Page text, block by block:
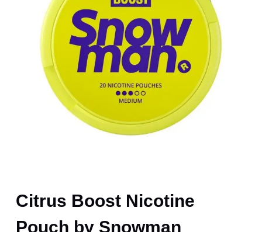
Citrus Boost Nicotine
Pouch by Snowman